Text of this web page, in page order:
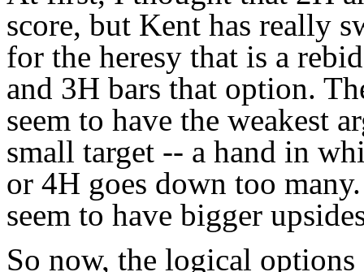
score, but Kent has really
for the heresy that is a
and 3H bars that option.
seem to have the weakest
small target -- a hand in
or 4H goes down too
seem to have bigger
So now, the logical